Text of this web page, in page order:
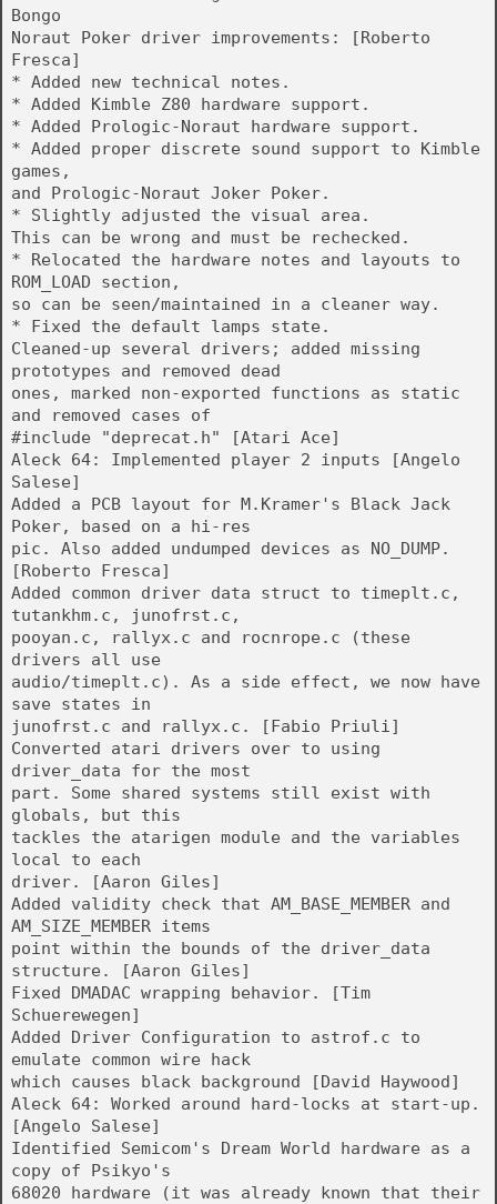
Bongo
Noraut Poker driver improvements: [Roberto
Fresca]
* Added new technical notes.
* Added Kimble Z80 hardware support.
* Added Prologic-Noraut hardware support.
* Added proper discrete sound support to Kimble
games,
and Prologic-Noraut Joker Poker.
* Slightly adjusted the visual area.
This can be wrong and must be rechecked.
* Relocated the hardware notes and layouts to
ROM_LOAD section,
so can be seen/maintained in a cleaner way.
* Fixed the default lamps state.
Cleaned-up several drivers; added missing
prototypes and removed dead
ones, marked non-exported functions as static
and removed cases of
#include "deprecat.h" [Atari Ace]
Aleck 64: Implemented player 2 inputs [Angelo
Salese]
Added a PCB layout for M.Kramer's Black Jack
Poker, based on a hi-res
pic. Also added undumped devices as NO_DUMP.
[Roberto Fresca]
Added common driver data struct to timeplt.c,
tutankhm.c, junofrst.c,
pooyan.c, rallyx.c and rocnrope.c (these
drivers all use
audio/timeplt.c). As a side effect, we now have
save states in
junofrst.c and rallyx.c. [Fabio Priuli]
Converted atari drivers over to using
driver_data for the most
part. Some shared systems still exist with
globals, but this
tackles the atarigen module and the variables
local to each
driver. [Aaron Giles]
Added validity check that AM_BASE_MEMBER and
AM_SIZE_MEMBER items
point within the bounds of the driver_data
structure. [Aaron Giles]
Fixed DMADAC wrapping behavior. [Tim
Schuerewegen]
Added Driver Configuration to astrof.c to
emulate common wire hack
which causes black background [David Haywood]
Aleck 64: Worked around hard-locks at start-up.
[Angelo Salese]
Identified Semicom's Dream World hardware as a
copy of Psikyo's
68020 hardware (it was already known that their